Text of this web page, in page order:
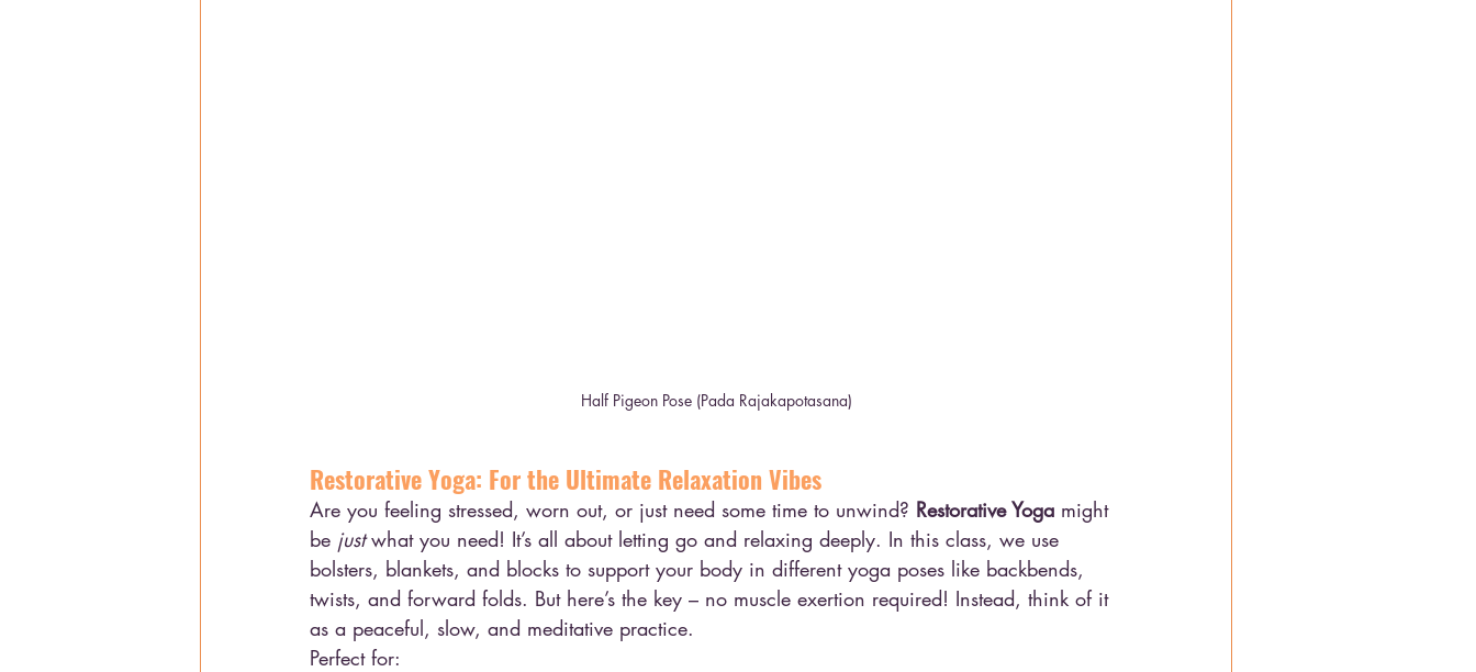
Half Pigeon Pose (Pada Rajakapotasana)
Restorative Yoga: For the Ultimate Relaxation Vibes
Are you feeling stressed, worn out, or just need some time to unwind? Restorative Yoga might
be just what you need! It’s all about letting go and relaxing deeply. In this class, we use
bolsters, blankets, and blocks to support your body in different yoga poses like backbends,
twists, and forward folds. But here’s the key – no muscle exertion required! Instead, think of it
as a peaceful, slow, and meditative practice.
Perfect for: